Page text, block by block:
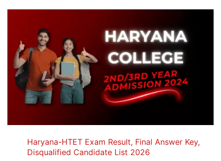
Haryana-HTET Exam Result, Final Answer Key,
Disqualified Candidate List 2026